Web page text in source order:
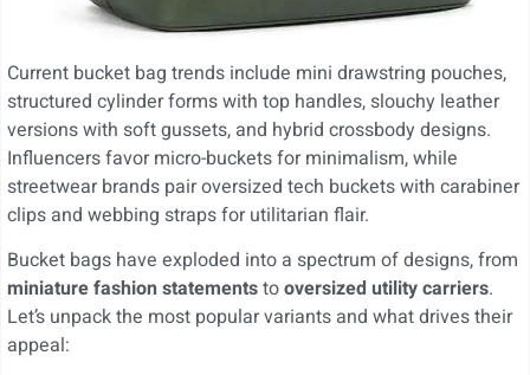
Current bucket bag trends include mini drawstring pouches,
structured cylinder forms with top handles, slouchy leather
versions with soft gussets, and hybrid crossbody designs.
Influencers favor micro-buckets for minimalism, while
streetwear brands pair oversized tech buckets with carabiner
clips and webbing straps for utilitarian flair.
Bucket bags have exploded into a spectrum of designs, from
miniature fashion statementstooversized utility carriers.
Let’s unpack the most popular variants and what drives their
appeal: